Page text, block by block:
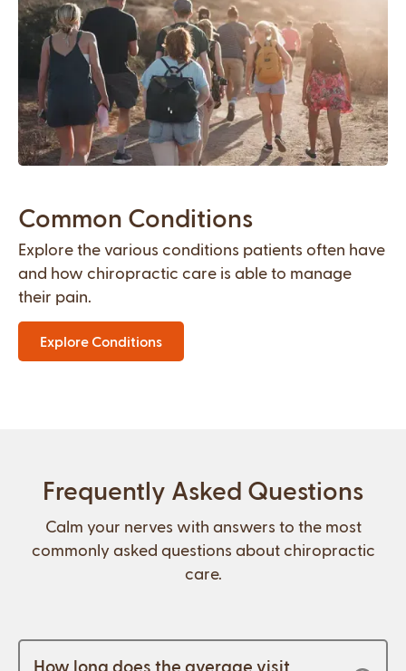
Common Conditions
Explore the various conditions patients often have
and how chiropractic care is able to manage
their pain.
Explore Conditions
Frequently Asked Questions
Calm your nerves with answers to the most
commonly asked questions about chiropractic
care.
How long does the average visit